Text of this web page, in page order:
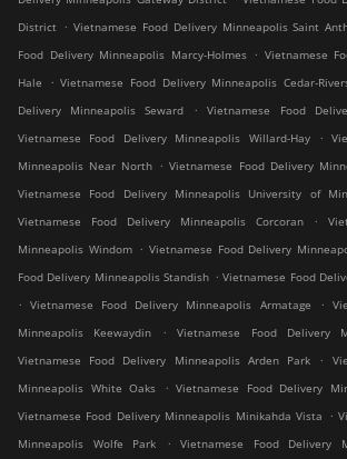
District . Vietnamese Food Delivery Minneapolis Saint
Food Delivery Minneapolis Marcy-Holmes
. Vietnamese
Hale
. Vietnamese Food Delivery Minneapolis Cedar-
Delivery Minneapolis Seward
. Vietnamese Food
Vietnamese Food Delivery Minneapolis Willard-Hay
.
Minneapolis Near North . Vietnamese Food Delivery
Vietnamese Food Delivery Minneapolis University of
Vietnamese Food Delivery Minneapolis Corcoran
.
Minneapolis Windom . Vietnamese Food Delivery
Food Delivery Minneapolis Standish . Vietnamese Food
. Vietnamese Food Delivery Minneapolis Armatage .
Minneapolis Keewaydin
. Vietnamese Food Delivery
Vietnamese Food Delivery Minneapolis Arden Park
.
Minneapolis White Oaks
. Vietnamese Food Delivery
Vietnamese Food Delivery Minneapolis Minikahda Vista
.
Minneapolis Wolfe Park
. Vietnamese Food Delivery